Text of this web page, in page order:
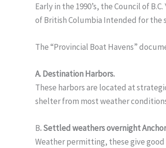
Early in the 1990’s, the Council of
of British Columbia Intended for the
The “Provincial Boat Havens”
A. Destination Harbors.
These harbors are located at
shelter from most weather
B. Settled weathers overnight
Weather permitting, these give